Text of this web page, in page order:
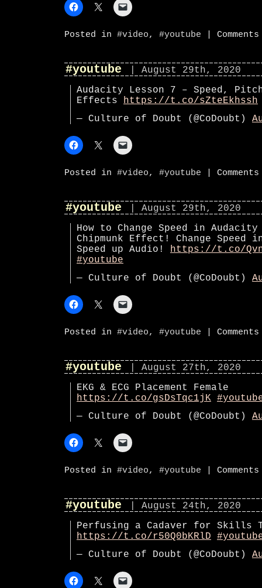
Posted in #video, #youtube
#youtube
| August 29th, 2020
Audacity Lesson 7 – Speed,
Effects https://t.co/sZteEkhssh
— Culture of Doubt (@CoDoubt)
Posted in #video, #youtube
#youtube
| August 29th, 2020
How to Change Speed in
Chipmunk Effect! Change Speed
Speed up Audio! https://t.co/
#youtube
— Culture of Doubt (@CoDoubt)
Posted in #video, #youtube
#youtube
| August 27th, 2020
EKG & ECG Placement Female
https://t.co/gsDsTqc1jK
— Culture of Doubt (@CoDoubt)
Posted in #video, #youtube
#youtube
| August 24th, 2020
Perfusing a Cadaver for Skills
https://t.co/r50Q0bKRlD
— Culture of Doubt (@CoDoubt)